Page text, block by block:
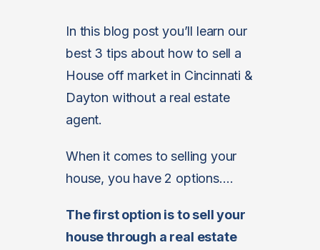
In this blog post you’ll learn our
best 3 tips about how to sell a
House off market in Cincinnati &
Dayton without a real estate
agent.
When it comes to selling your
house, you have 2 options….
The first option is to sell your
house through a real estate